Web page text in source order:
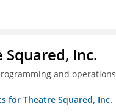
Squared, Inc.
and operations
for Theatre Squared, Inc.